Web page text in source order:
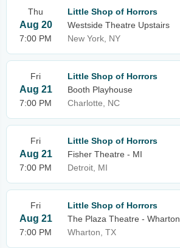
Thu
Aug 20
7:00 PM
Little Shop of Horrors
Westside Theatre Upstairs
New York, NY
Fri
Aug 21
7:00 PM
Little Shop of Horrors
Booth Playhouse
Charlotte, NC
Fri
Aug 21
7:00 PM
Little Shop of Horrors
Fisher Theatre - MI
Detroit, MI
Fri
Aug 21
7:00 PM
Little Shop of Horrors
The Plaza Theatre - Wharton
Wharton, TX